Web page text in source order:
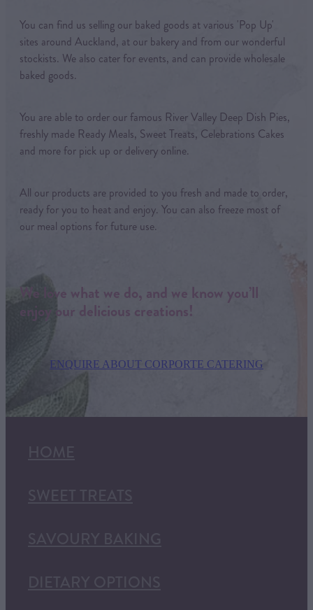
You can find us selling our baked goods at various 'Pop Up'
sites around Auckland, at our bakery and from our wonderful
stockists. We also cater for events, and can provide wholesale
baked goods.
You are able to order our famous River Valley Deep Dish Pies,
freshly made Ready Meals, Sweet Treats, Celebrations Cakes
and more for pick up or delivery online.
All our products are provided to you fresh and made to order,
ready for you to heat and enjoy. You can also freeze most of
our meal options for future use.
We love what we do, and we know you’ll
enjoy our delicious creations!
ENQUIRE ABOUT CORPORTE CATERING